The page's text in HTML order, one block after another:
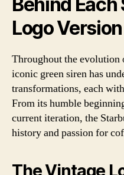
Logo Version
Throughout the evolution
iconic green siren has
transformations, each
From its humble
current iteration, the
history and passion for
The Vintage